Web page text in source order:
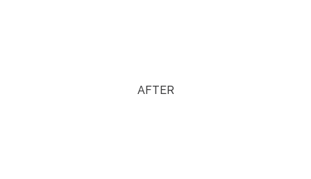
AFTER